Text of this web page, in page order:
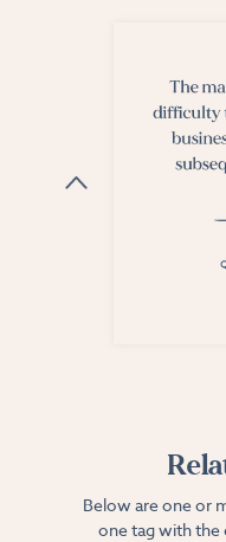
Below are one or
one tag with the